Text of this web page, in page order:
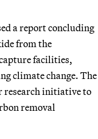
a report concluding
from the
facilities,
climate change. The
research initiative to
removal